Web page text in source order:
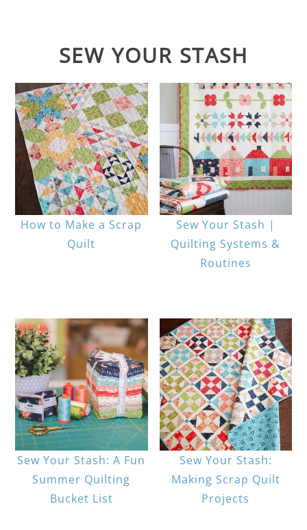
SEW YOUR STASH
How to Make a Scrap
Quilt
Sew Your Stash |
Quilting Systems &
Routines
Sew Your Stash: A Fun
Summer Quilting
Bucket List
Sew Your Stash:
Making Scrap Quilt
Projects